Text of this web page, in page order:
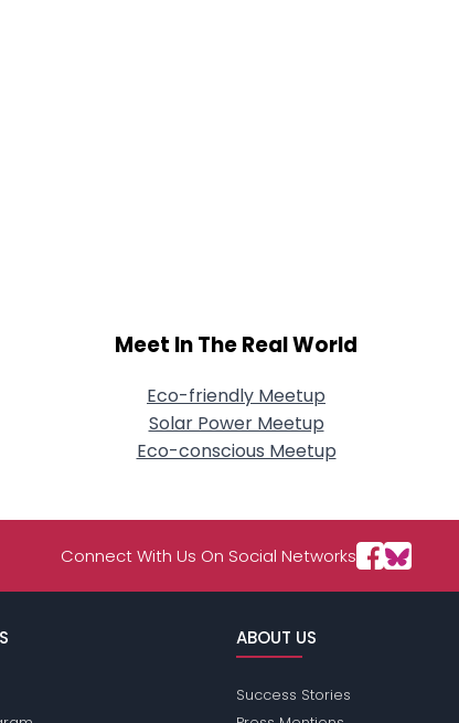
Meet In The Real World
Eco-friendly Meetup
Solar Power Meetup
Eco-conscious Meetup
Connect With Us On Social Networks
ABOUT US
Success Stories